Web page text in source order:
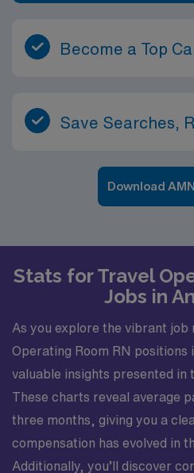
Become a Top
Save Searches,
Download
Stats for Travel
Jobs in
As you explore the vibrant job
Operating Room RN positions
valuable insights presented in
These charts reveal average
three months, giving you a
compensation has evolved in
Additionally, you’ll discover